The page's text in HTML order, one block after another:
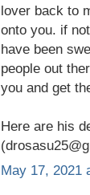
lover back to
onto you. if
have been
people out
you and get
Here are his
May 17, 2021